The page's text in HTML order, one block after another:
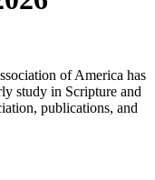
of America has
study in Scripture and
publications, and